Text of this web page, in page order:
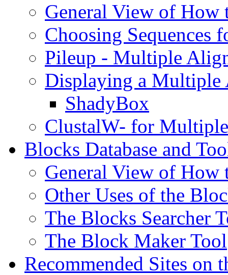
General View of How
Choosing Sequences
Pileup - Multiple
Displaying a Multiple
ShadyBox
ClustalW- for
Blocks Database and
General View of How
Other Uses of the
The Blocks Searcher
The Block Maker Tool
Recommended Sites on